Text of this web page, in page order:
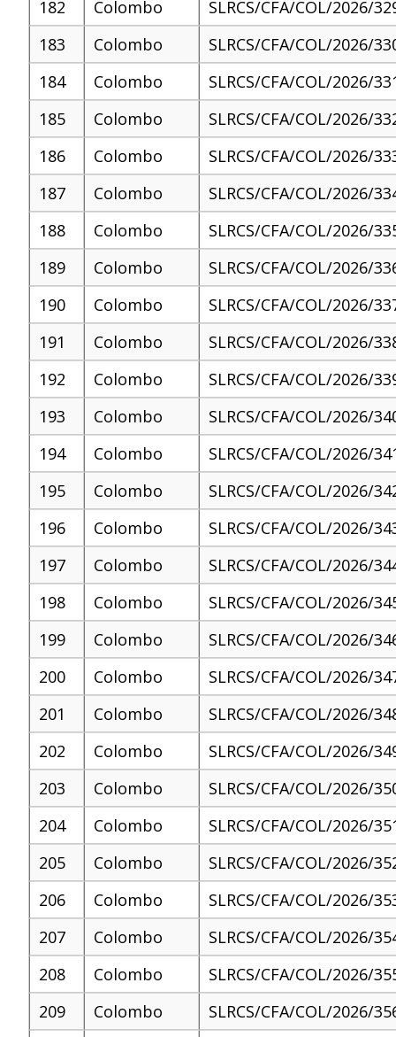
182
Colombo
SLRCS/CFA/COL/2026/
183
Colombo
SLRCS/CFA/COL/2026/
184
Colombo
SLRCS/CFA/COL/2026/
185
Colombo
SLRCS/CFA/COL/2026/
186
Colombo
SLRCS/CFA/COL/2026/
187
Colombo
SLRCS/CFA/COL/2026/
188
Colombo
SLRCS/CFA/COL/2026/
189
Colombo
SLRCS/CFA/COL/2026/
190
Colombo
SLRCS/CFA/COL/2026/
191
Colombo
SLRCS/CFA/COL/2026/
192
Colombo
SLRCS/CFA/COL/2026/
193
Colombo
SLRCS/CFA/COL/2026/
194
Colombo
SLRCS/CFA/COL/2026/
195
Colombo
SLRCS/CFA/COL/2026/
196
Colombo
SLRCS/CFA/COL/2026/
197
Colombo
SLRCS/CFA/COL/2026/
198
Colombo
SLRCS/CFA/COL/2026/
199
Colombo
SLRCS/CFA/COL/2026/
200
Colombo
SLRCS/CFA/COL/2026/
201
Colombo
SLRCS/CFA/COL/2026/
202
Colombo
SLRCS/CFA/COL/2026/
203
Colombo
SLRCS/CFA/COL/2026/
204
Colombo
SLRCS/CFA/COL/2026/
205
Colombo
SLRCS/CFA/COL/2026/
206
Colombo
SLRCS/CFA/COL/2026/
207
Colombo
SLRCS/CFA/COL/2026/
208
Colombo
SLRCS/CFA/COL/2026/
209
Colombo
SLRCS/CFA/COL/2026/